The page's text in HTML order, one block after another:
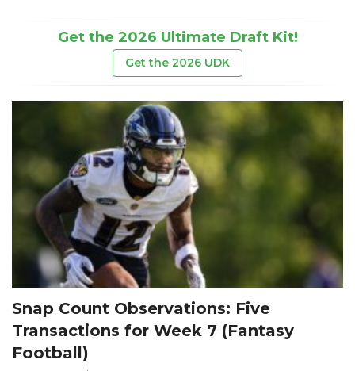
Get the 2026 Ultimate Draft Kit!
Get the 2026 UDK
Snap Count Observations: Five
Transactions for Week 7 (Fantasy
Football)